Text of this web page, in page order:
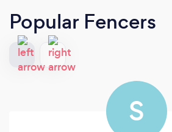
Popular Fencers
S